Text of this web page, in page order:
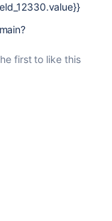
first to like this